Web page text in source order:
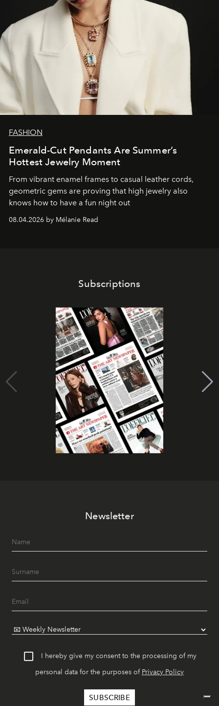
FASHION
Emerald-Cut Pendants Are Summer’s
Hottest Jewelry Moment
From vibrant enamel frames to casual leather cords,
geometric gems are proving that high jewelry also
knows how to have a fun night out
08.04.2026 by Mélanie Read
Subscriptions
Newsletter
I hereby give my consent to the processing of my
personal data for the purposes of Privacy Policy